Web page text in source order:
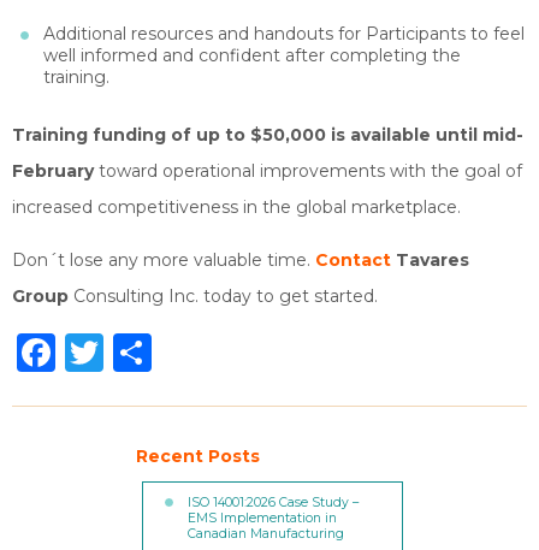
Additional resources and handouts for Participants to feel
well informed and confident after completing the
training.
Training funding of up to $50,000 is available until mid-
Februarytoward operational improvements with the goal of
increased competitiveness in the global marketplace.
Don´t lose any more valuable time. Contact Tavares
Group Consulting Inc. today to get started.
Facebook
Twitter
Recent Posts
ISO 14001:2026 Case Study –
EMS Implementation in
Canadian Manufacturing